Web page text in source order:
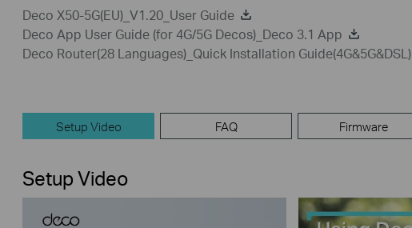
Deco X50-5G(EU)_V1.20_User Guide
Deco App User Guide (for 4G/5G Decos)_Deco 3.1 App
Deco Router(28 Languages)_Quick Installation Guide(4G&5G&DSL)
Setup Video FAQ Firmware
Setup Video